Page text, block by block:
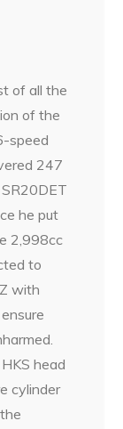
of all the
of the
speed
247
he put
2,998cc
to
with
head
cylinder